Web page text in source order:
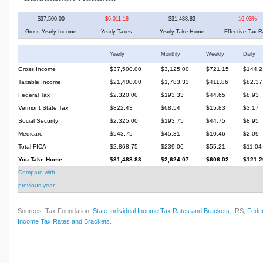
$37,500.00 $6,011.18 $31,488.83 16.03%
Gross Yearly Income Yearly Taxes Yearly Take Home Effective Tax
Yearly Monthly Weekly Daily
Gross Income $37,500.00 $3,125.00 $721.15
Taxable Income
$21,400.00 $1,783.33 $411.86
$82.37
Federal Tax
$2,320.00 $193.33 $44.65
$8.93
Vermont State Tax
$822.43 $68.54 $15.83
$3.17
Social Security
$2,325.00 $193.75 $44.75
$8.95
Medicare
$543.75 $45.31 $10.46
$2.09
Total FICA
$2,868.75 $239.06 $55.21
$11.04
You Take Home
$31,488.83 $2,624.07 $606.02
Compare with
previous year
Sources: Tax Foundation, State Individual Income Tax Rates and Brackets; IRS,
Income Tax Rates and Brackets